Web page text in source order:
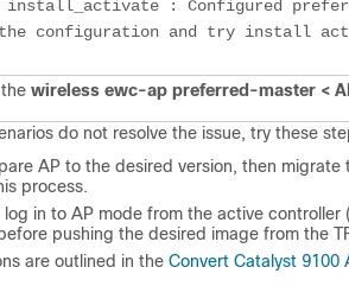
install_activate : Configured
configuration and try install
wireless ewc-ap preferred-master <
do not resolve the issue, try these
AP to the desired version, then
process.
log in to AP mode from the active
pushing the desired image from the
are outlined in the Convert Catalyst 9100